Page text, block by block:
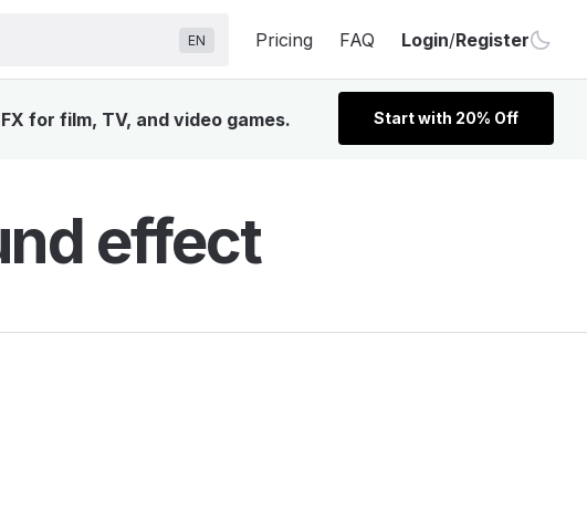
EN Pricing FAQ Login/Register
for film, TV, and video games. Start with 20% Off
effect